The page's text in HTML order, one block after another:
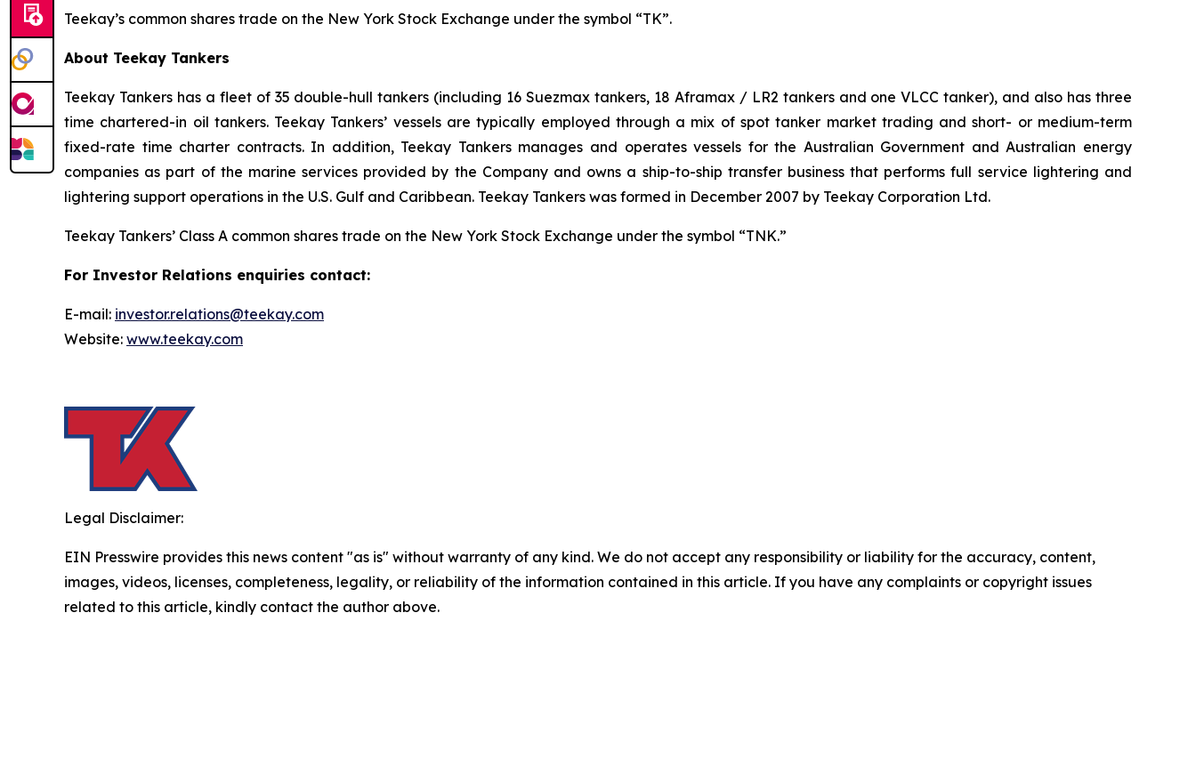
Teekay’s common shares trade on the New York Stock Exchange under the symbol “TK”.
About Teekay Tankers
Teekay Tankers has a fleet of 35 double-hull tankers (including 16 Suezmax tankers, 18 Aframax / LR2 tankers and one VLCC tanker), and also has three
time chartered-in oil tankers. Teekay Tankers’ vessels are typically employed through a mix of spot tanker market trading and short- or medium-term
fixed-rate time charter contracts. In addition, Teekay Tankers manages and operates vessels for the Australian Government and Australian energy
companies as part of the marine services provided by the Company and owns a ship-to-ship transfer business that performs full service lightering and
lightering support operations in the U.S. Gulf and Caribbean. Teekay Tankers was formed in December 2007 by Teekay Corporation Ltd.
Teekay Tankers’ Class A common shares trade on the New York Stock Exchange under the symbol “TNK.”
For Investor Relations enquiries contact:
E-mail: investor.relations@teekay.com
Website: www.teekay.com
Legal Disclaimer:
EIN Presswire provides this news content "as is" without warranty of any kind. We do not accept any responsibility or liability for the accuracy, content,
images, videos, licenses, completeness, legality, or reliability of the information contained in this article. If you have any complaints or copyright issues
related to this article, kindly contact the author above.